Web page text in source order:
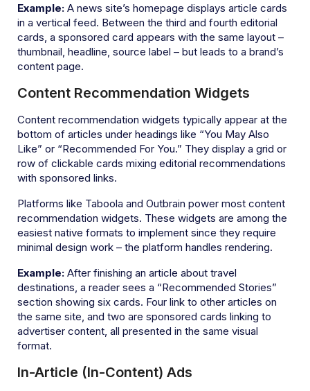
Example: A news site’s homepage displays article cards
in a vertical feed. Between the third and fourth editorial
cards, a sponsored card appears with the same layout –
thumbnail, headline, source label – but leads to a brand’s
content page.
Content Recommendation Widgets
Content recommendation widgets typically appear at the
bottom of articles under headings like “You May Also
Like” or “Recommended For You.” They display a grid or
row of clickable cards mixing editorial recommendations
with sponsored links.
Platforms like Taboola and Outbrain power most content
recommendation widgets. These widgets are among the
easiest native formats to implement since they require
minimal design work – the platform handles rendering.
Example: After finishing an article about travel
destinations, a reader sees a “Recommended Stories”
section showing six cards. Four link to other articles on
the same site, and two are sponsored cards linking to
advertiser content, all presented in the same visual
format.
In-Article (In-Content) Ads